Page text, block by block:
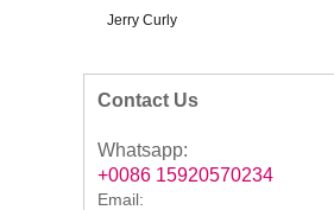
Jerry Curly
Contact Us
Whatsapp:
+0086 15920570234
Email: